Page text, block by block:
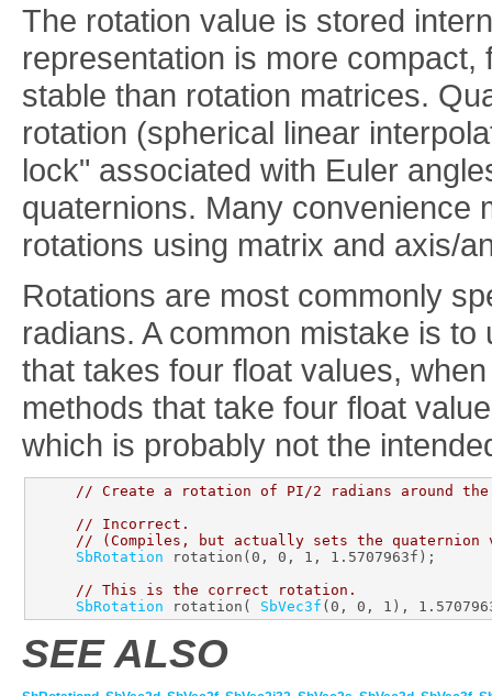
The rotation value is stored
representation is more
stable than rotation matrices.
rotation (spherical linear
lock" associated with Euler
quaternions. Many convenience
rotations using matrix and axis/
Rotations are most commonly
radians. A common mistake is
that takes four float values,
methods that take four float
which is probably not the
// Create a rotation of PI/2 radians around
// Incorrect.
// (Compiles, but actually sets the
SbRotation rotation(0, 0, 1, 1.5707963f);
// This is the correct rotation.
SbRotation rotation( SbVec3f
SEE ALSO